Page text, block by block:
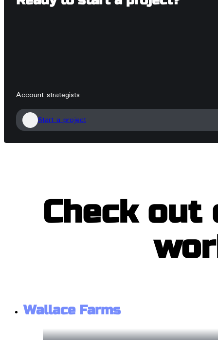
Account strategists
Start a project
Check
Wallace Farms